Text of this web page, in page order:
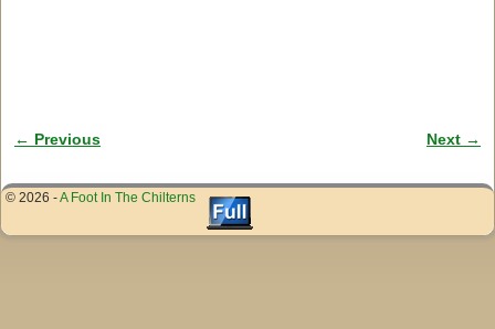
Image navigation
← Previous Next →
© 2026 -A Foot In The Chilterns